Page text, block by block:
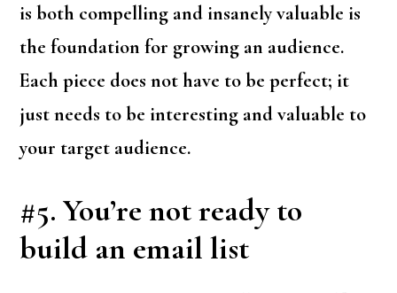
is both compelling and insanely valuable is
the foundation for growing an audience.
Each piece does not have to be perfect; it
just needs to be interesting and valuable to
your target audience.
#5. You’re not ready to
build an email list